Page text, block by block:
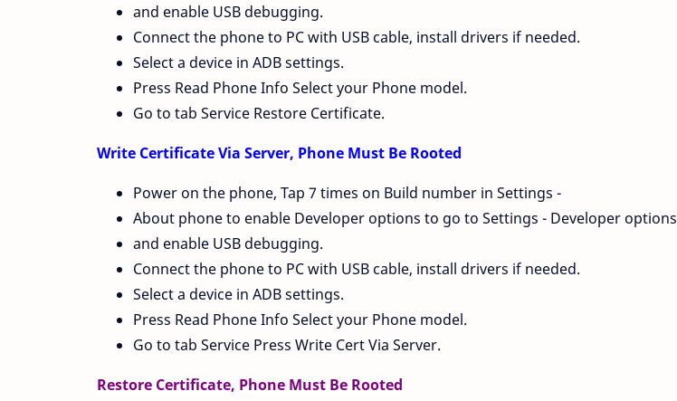
and enable USB debugging.
Connect the phone to PC with USB cable, install drivers if needed.
Select a device in ADB settings.
Press Read Phone Info Select your Phone model.
Go to tab Service Restore Certificate.
Write Certificate Via Server, Phone Must Be Rooted
Power on the phone, Tap 7 times on Build number in Settings -
About phone to enable Developer options to go to Settings - Developer options
and enable USB debugging.
Connect the phone to PC with USB cable, install drivers if needed.
Select a device in ADB settings.
Press Read Phone Info Select your Phone model.
Go to tab Service Press Write Cert Via Server.
Restore Certificate, Phone Must Be Rooted